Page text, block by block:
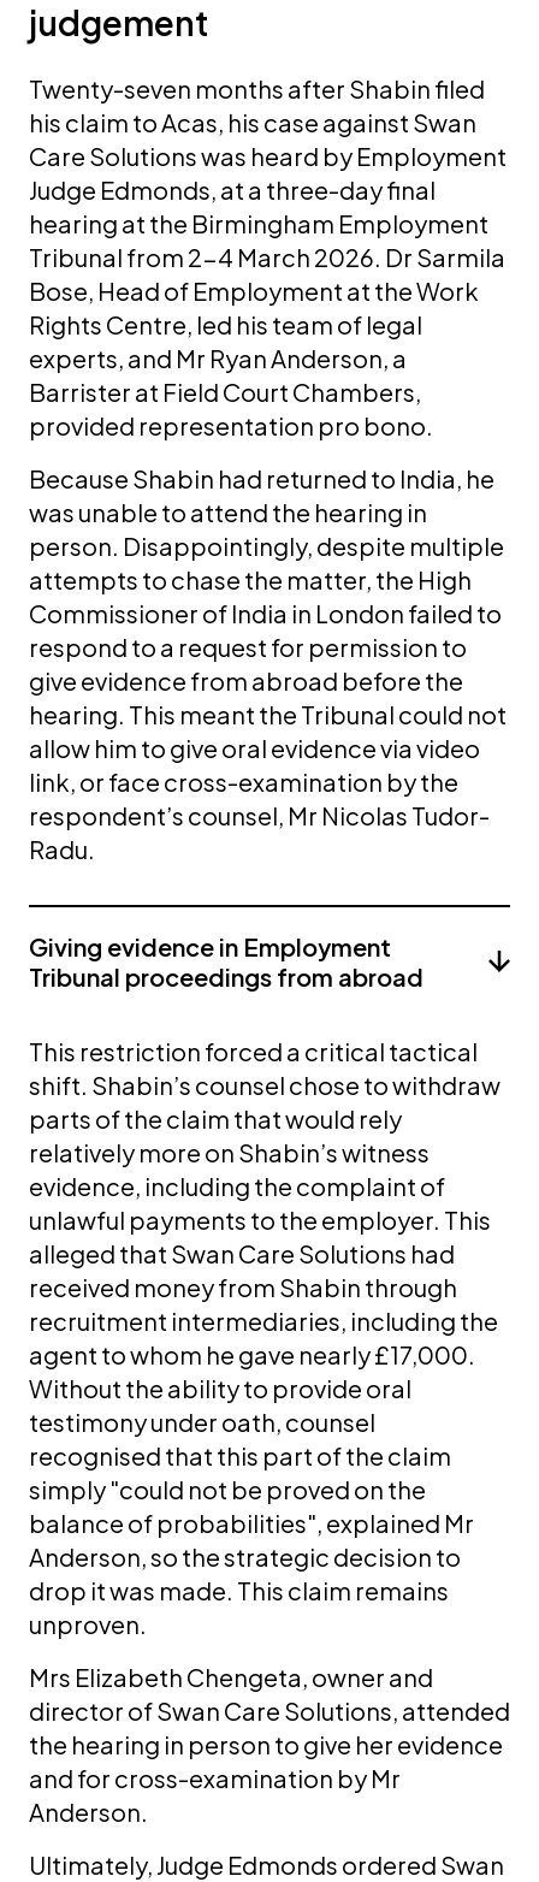
judgement
Twenty-seven months after Shabin filed
his claim to Acas, his case against Swan
Care Solutions was heard by Employment
Judge Edmonds, at a three-day final
hearing at the Birmingham Employment
Tribunal from 2-4 March 2026. Dr Sarmila
Bose, Head of Employment at the Work
Rights Centre, led his team of legal
experts, and Mr Ryan Anderson, a
Barrister at Field Court Chambers,
provided representation pro bono.
Because Shabin had returned to India, he
was unable to attend the hearing in
person. Disappointingly, despite multiple
attempts to chase the matter, the High
Commissioner of India in London failed to
respond to a request for permission to
give evidence from abroad before the
hearing. This meant the Tribunal could not
allow him to give oral evidence via video
link, or face cross-examination by the
respondent’s counsel, Mr Nicolas Tudor-
Radu.
Giving evidence in Employment
Tribunal proceedings from abroad
This restriction forced a critical tactical
shift. Shabin’s counsel chose to withdraw
parts of the claim that would rely
relatively more on Shabin’s witness
evidence, including the complaint of
unlawful payments to the employer. This
alleged that Swan Care Solutions had
received money from Shabin through
recruitment intermediaries, including the
agent to whom he gave nearly £17,000.
Without the ability to provide oral
testimony under oath, counsel
recognised that this part of the claim
simply "could not be proved on the
balance of probabilities", explained Mr
Anderson, so the strategic decision to
drop it was made. This claim remains
unproven.
Mrs Elizabeth Chengeta, owner and
director of Swan Care Solutions, attended
the hearing in person to give her evidence
and for cross-examination by Mr
Anderson.
Ultimately, Judge Edmonds ordered Swan